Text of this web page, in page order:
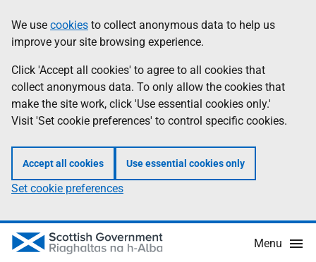
to
main
content
help
Information
We use cookies to collect anonymous data to help us
improve your site browsing experience.
Click 'Accept all cookies' to agree to all cookies that
collect anonymous data. To only allow the cookies that
make the site work, click 'Use essential cookies only.'
Visit 'Set cookie preferences' to control specific cookies.
Accept all cookies Use essential cookies only
Set cookie preferences
Menu